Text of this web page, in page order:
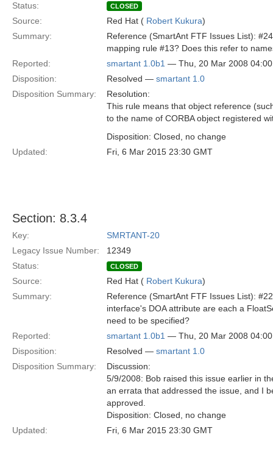
Status:
CLOSED
Source: Red Hat ( Robert Kukura)
Summary:
Reference (SmartAnt FTF Issues List):
mapping rule #13? Does this refer to
Reported:
smartant 1.0b1 — Thu, 20 Mar 2008
Disposition:
Resolved — smartant 1.0
Disposition Summary:
Resolution:
This rule means that object reference
to the name of CORBA object registered
Disposition: Closed, no change
Updated:
Fri, 6 Mar 2015 23:30 GMT
Section: 8.3.4
Key:
SMRTANT-20
Legacy Issue Number:
12349
Status:
CLOSED
Source: Red Hat ( Robert Kukura)
Summary:
Reference (SmartAnt FTF Issues List):
interface's DOA attribute are each a
need to be specified?
Reported:
smartant 1.0b1 — Thu, 20 Mar 2008
Disposition:
Resolved — smartant 1.0
Disposition Summary:
Discussion:
5/9/2008: Bob raised this issue earlier in
an errata that addressed the issue, and I
approved.
Disposition: Closed, no change
Updated:
Fri, 6 Mar 2015 23:30 GMT